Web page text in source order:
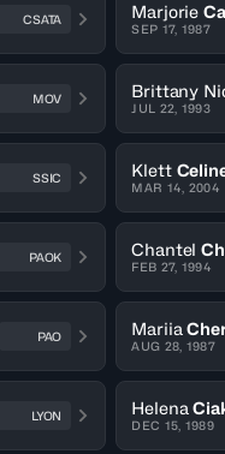
CSATA Marjorie
SEP 17, 1987
MOV Brittany
JUL 22, 1993
SSIC Klett
MAR 14, 2004
PAOK Chantel
FEB 27, 1994
PAO Mariia
AUG 28, 1987
LYON Helena
DEC 15, 1989